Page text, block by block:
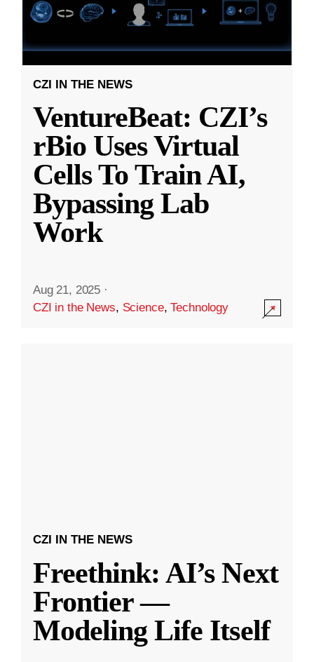
CZI IN THE NEWS
VentureBeat: CZI’s
rBio Uses Virtual
Cells To Train AI,
Bypassing Lab
Work
Aug 21, 2025 ·
CZI in the News, Science,Technology
CZI IN THE NEWS
Freethink: AI’s Next
Frontier —
Modeling Life Itself